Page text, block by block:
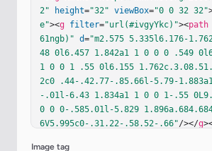
2"
height="32" viewBox="0 0 32 32"
e"><g filter="url(#ivgyYkc)"><path
61ngb)" d="m2.575 5.335l6.176-
48 0l6.457 1.842a1 1 0 0 0 .549
1 0 0 1 .55 0l6.155
2c0 .44-.42.77-.85.66l-5.79-
-.01l-6.43 1.834a1 1 0 0 1-.55
0 0 0-.585.01l-5.829
6V5.995c0-.31.22-.58.52-.66"/></g
Image tag